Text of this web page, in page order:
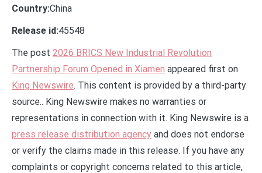
Country:China
Release id:45548
The post 2026 BRICS New Industrial Revolution
Partnership Forum Opened in Xiamen appeared first on
King Newswire. This content is provided by a third-party
source.. King Newswire makes no warranties or
representations in connection with it. King Newswire is a
press release distribution agency and does not endorse
or verify the claims made in this release. If you have any
complaints or copyright concerns related to this article,